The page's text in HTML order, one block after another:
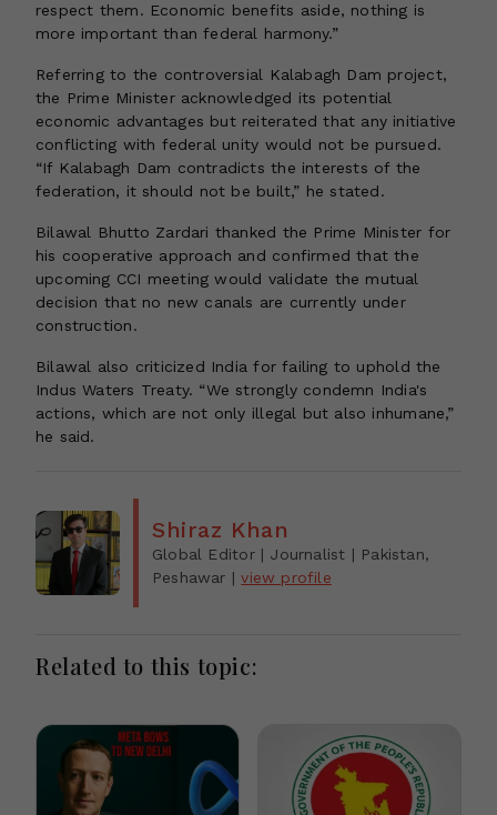
respect them. Economic benefits aside, nothing is
more important than federal harmony.”
Referring to the controversial Kalabagh Dam project,
the Prime Minister acknowledged its potential
economic advantages but reiterated that any initiative
conflicting with federal unity would not be pursued.
“If Kalabagh Dam contradicts the interests of the
federation, it should not be built,” he stated.
Bilawal Bhutto Zardari thanked the Prime Minister for
his cooperative approach and confirmed that the
upcoming CCI meeting would validate the mutual
decision that no new canals are currently under
construction.
Bilawal also criticized India for failing to uphold the
Indus Waters Treaty. “We strongly condemn India's
actions, which are not only illegal but also inhumane,”
he said.
Shiraz Khan
Global Editor | Journalist | Pakistan,
Peshawar |view profile
Related to this topic: